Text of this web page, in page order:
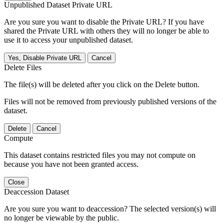
Unpublished Dataset Private URL
Are you sure you want to disable the Private URL? If you have
shared the Private URL with others they will no longer be able to
use it to access your unpublished dataset.
Yes, Disable Private URL Cancel
Delete Files
The file(s) will be deleted after you click on the Delete button.
Files will not be removed from previously published versions of the
dataset.
Delete Cancel
Compute
This dataset contains restricted files you may not compute on
because you have not been granted access.
Close
Deaccession Dataset
Are you sure you want to deaccession? The selected version(s) will
no longer be viewable by the public.